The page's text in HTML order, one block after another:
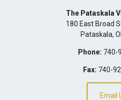
The Pataskala
180 East Broad
Pataskala,
Phone: 740-
Fax: 740-
Email